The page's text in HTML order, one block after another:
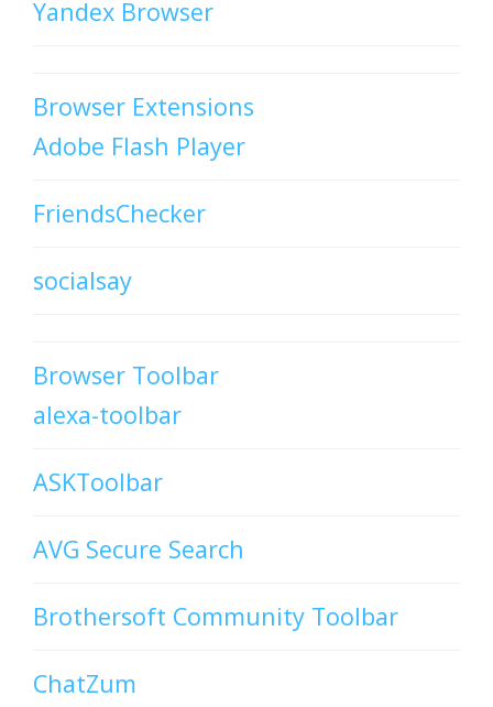
Yandex Browser
Browser Extensions
Adobe Flash Player
FriendsChecker
socialsay
Browser Toolbar
alexa-toolbar
ASKToolbar
AVG Secure Search
Brothersoft Community Toolbar
ChatZum